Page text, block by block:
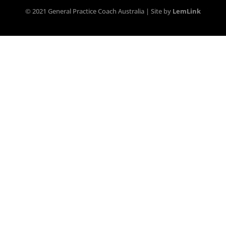
© 2021 General Practice Coach Australia | Site by LemLink